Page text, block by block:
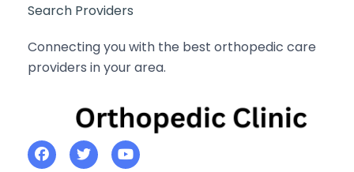
Search Providers
Connecting you with the best orthopedic care
providers in your area.